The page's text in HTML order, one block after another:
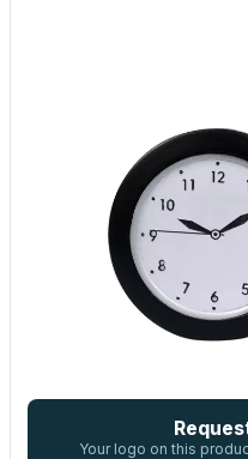
Your logo on this